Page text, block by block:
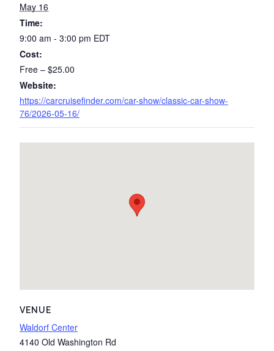
May 16
Time:
9:00 am - 3:00 pm EDT
Cost:
Free – $25.00
Website:
https://carcruisefinder.com/car-show/classic-car-show-
76/2026-05-16/
VENUE
Waldorf Center
4140 Old Washington Rd